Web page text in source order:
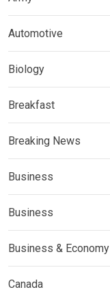
Automotive
Biology
Breakfast
Breaking News
Business
Business
Business & Economy
Canada